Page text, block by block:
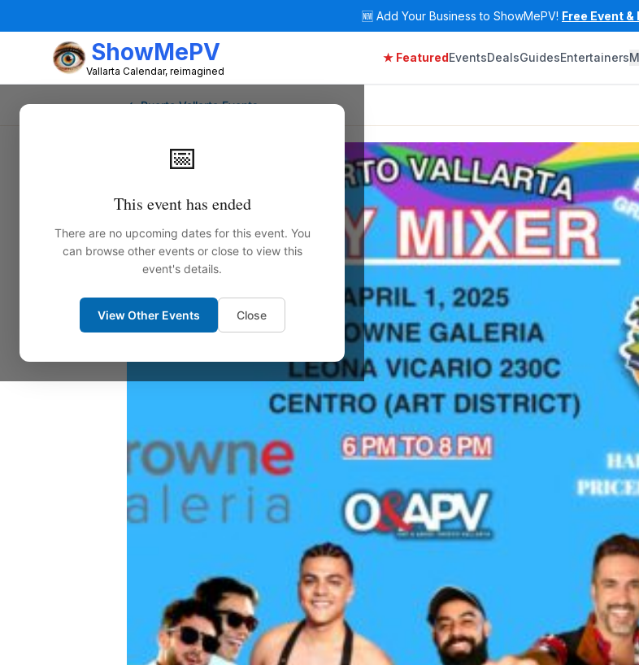
🆕 Add Your Business to ShowMePV! Free Event
ShowMePV
Vallarta Calendar, reimagined
★ FeaturedEventsDealsGuidesEntertainers
📅
This event has ended
There are no upcoming dates for this event. You
can browse other events or close to view this
event's details.
View Other Events Close
← Puerto Vallarta Events